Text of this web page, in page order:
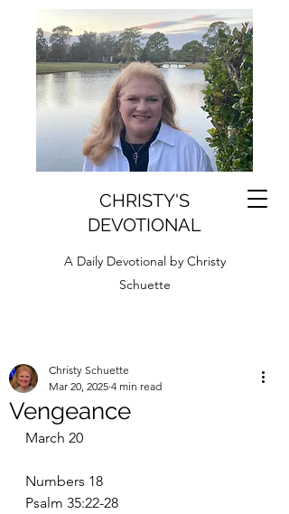
CHRISTY'S
DEVOTIONAL
A Daily Devotional by Christy
Schuette
Vengeance
Christy Schuette
Mar 20, 2025 4 min read
March 20
Numbers 18
Psalm 35:22-28